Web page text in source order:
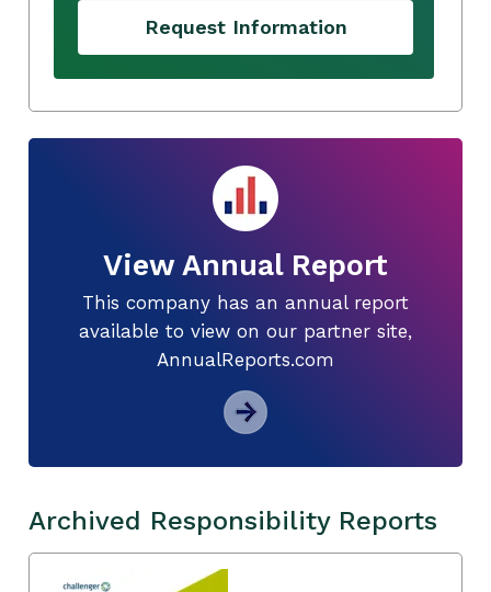
Request Information
View Annual Report
This company has an annual report
available to view on our partner site,
AnnualReports.com
Archived Responsibility Reports